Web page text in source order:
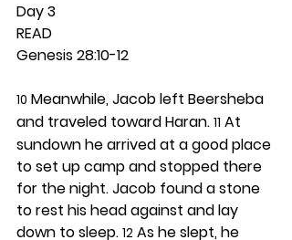
Day 3
READ
Genesis 28:10-12
10 Meanwhile, Jacob left Beersheba
and traveled toward Haran. 11 At
sundown he arrived at a good place
to set up camp and stopped there
for the night. Jacob found a stone
to rest his head against and lay
down to sleep. 12 As he slept, he